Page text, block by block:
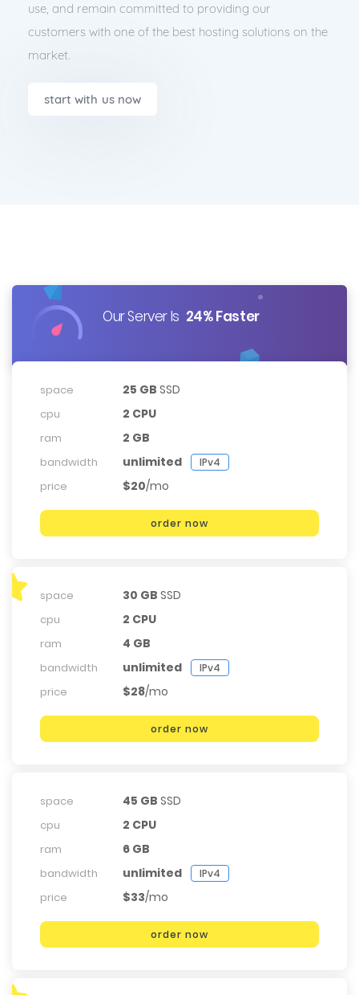
use, and remain committed to providing our
customers with one of the best hosting solutions on the
market.
start with us now
Our Server Is 24% Faster
space 25 GB SSD
cpu 2 CPU
ram 2 GB
bandwidth unlimited IPv4
price $20/mo
order now
space 30 GB SSD
cpu 2 CPU
ram 4 GB
bandwidth unlimited IPv4
price $28/mo
order now
space 45 GB SSD
cpu 2 CPU
ram 6 GB
bandwidth unlimited IPv4
price $33/mo
order now